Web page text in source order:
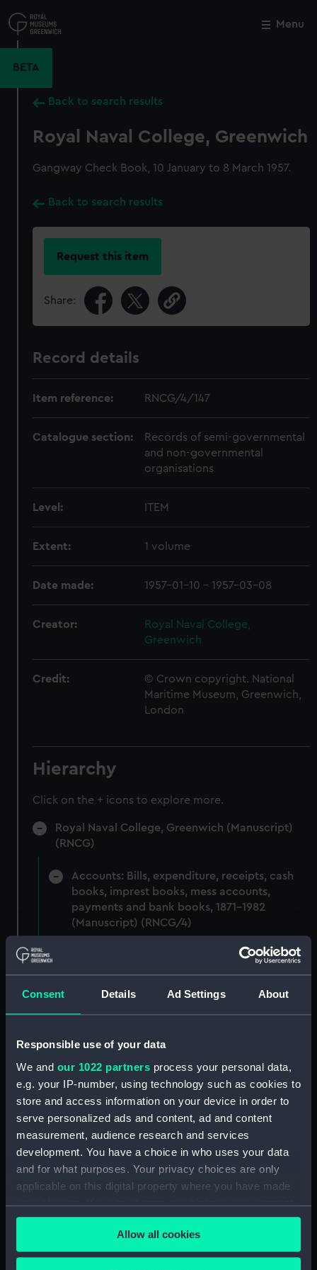
Consent Details Ad Settings About
Responsible use of your data
We and our 1022 partners process your personal data,
e.g. your IP-number, using technology such as cookies to
store and access information on your device in order to
serve personalized ads and content, ad and content
measurement, audience research and services
development. You have a choice in who uses your data
and for what purposes. Your privacy choices are only
applicable on this digital property where you have made
your choices. You can change or withdraw your consent
any time from the Cookie Declaration or by clicking on
the Privacy trigger icon.Allow all cookies
to
main
Menu
BETA
Back to search results
Royal Naval College, Greenwich
Gangway Check Book, 10 January to 8 March 1957.
Back to search results
Request this item
Share:
Record details
Item reference: RNCG/4/147
Catalogue section:
Records of semi-governmental
and non-governmental
organisations
Level: ITEM
Extent: 1 volume
Date made: 1957-01-10 - 1957-03-08
Creator:
Royal Naval College,
Greenwich
Credit:
© Crown copyright. National
Maritime Museum, Greenwich,
London
Hierarchy
Click on the + icons to explore more.
Royal Naval College, Greenwich (Manuscript)
(RNCG)
Accounts: Bills, expenditure, receipts, cash
books, imprest books, mess accounts,
payments and bank books, 1871-1982
(Manuscript) (RNCG/4)
Royal Naval College, Greenwich (Manuscript)
Royal Naval College, Greenwich (Manuscript)
Royal Naval College, Greenwich (Manuscript)
(RNCG/4/3)
Royal Naval College, Greenwich (Manuscript)
(RNCG/4/4)
Royal Naval College, Greenwich (Manuscript)
(RNCG/4/5)
(RNCG/4/7)
Close